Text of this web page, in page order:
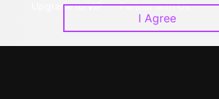
Upgrade to VIP
Partner with Us
I Agree